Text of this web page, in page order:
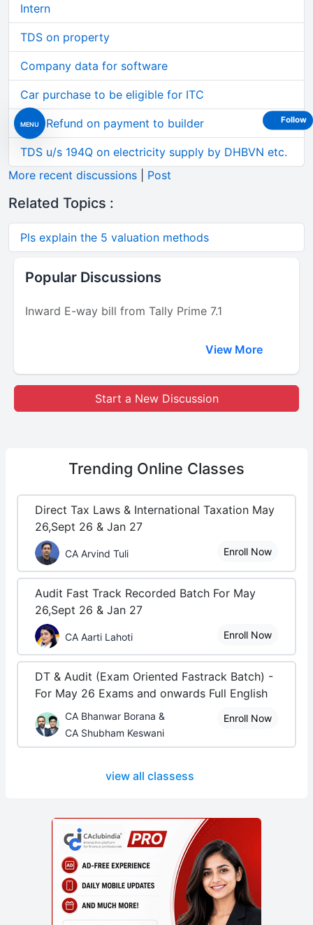
MENU
Intern
TDS on property
Company data for software
Car purchase to be eligible for ITC
GST Refund on payment to builder
TDS u/s 194Q on electricity supply by DHBVN etc.
More recent discussions
Post
Related Topics :
Pls explain the 5 valuation methods
Popular Discussions
Inward E-way bill from Tally Prime 7.1
View More
Start a New Discussion
Trending Online Classes
Direct Tax Laws & International Taxation May
26,Sept 26 & Jan 27
CA Arvind Tuli Enroll Now
Audit Fast Track Recorded Batch For May
26,Sept 26 & Jan 27
CA Aarti Lahoti Enroll Now
DT & Audit (Exam Oriented Fastrack Batch) -
For May 26 Exams and onwards Full English
CA Bhanwar Borana &
CA Shubham Keswani
Enroll Now
view all classess
Follow